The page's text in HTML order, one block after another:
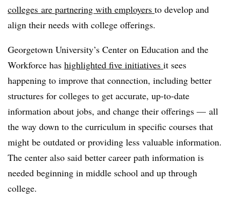
colleges are partnering with employers to develop and
align their needs with college offerings.
Georgetown University’s Center on Education and the
Workforce has highlighted five initiatives it sees
happening to improve that connection, including better
structures for colleges to get accurate, up-to-date
information about jobs, and change their offerings — all
the way down to the curriculum in specific courses that
might be outdated or providing less valuable information.
The center also said better career path information is
needed beginning in middle school and up through
college.